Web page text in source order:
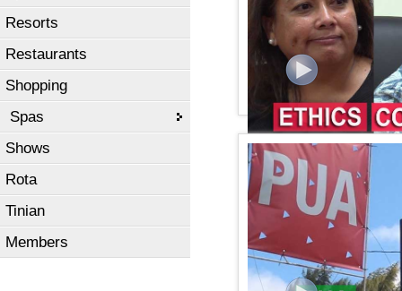
Resorts
Restaurants
Shopping
Spas
Shows
Rota
Tinian
Members
KSPN2 NEWS November